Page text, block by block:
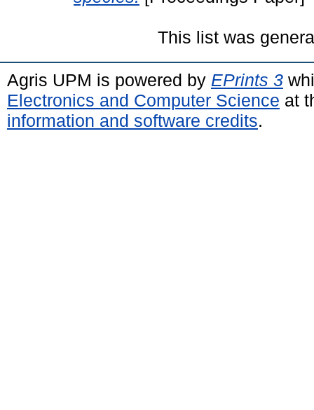
This list was
Agris UPM is powered by EPrints 3
Electronics and Computer Science at
information and software credits.